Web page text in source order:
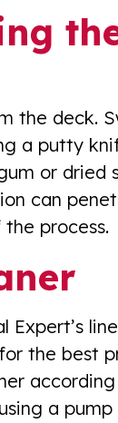
the deck.
a putty
or dried
can
process.
Expert’s
the best
a